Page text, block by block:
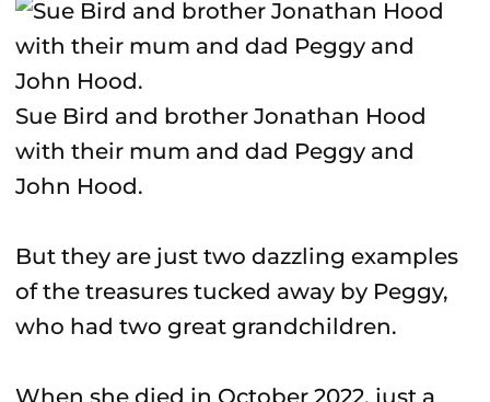
Sue Bird and brother Jonathan Hood
with their mum and dad Peggy and
John Hood.
But they are just two dazzling examples
of the treasures tucked away by Peggy,
who had two great grandchildren.
When she died in October 2022, just a